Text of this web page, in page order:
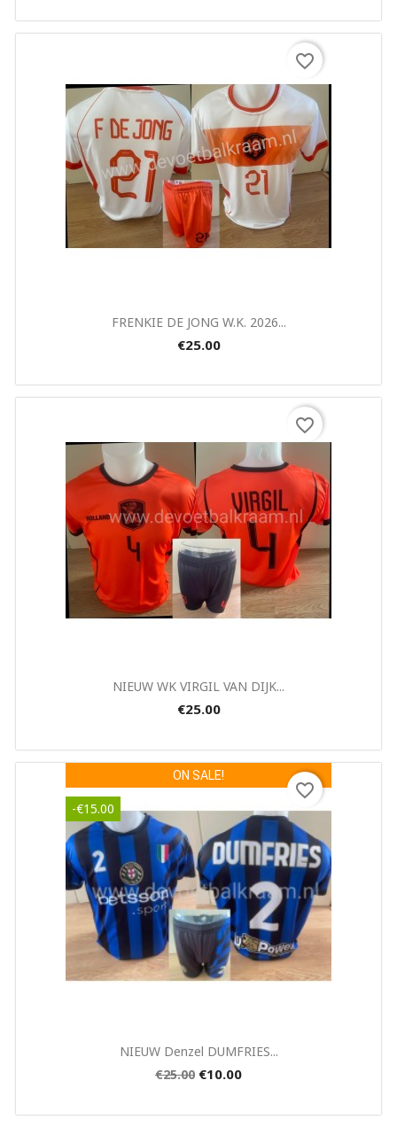
Quick view
FRENKIE DE JONG W.K. 2026...
€25.00
favorite_border
Quick view
NIEUW WK VIRGIL VAN DIJK...
€25.00
favorite_border
Quick view
NIEUW Denzel DUMFRIES...
€25.00 €10.00
ON SALE!
-€15.00
favorite_border
Cancel Create wishlist